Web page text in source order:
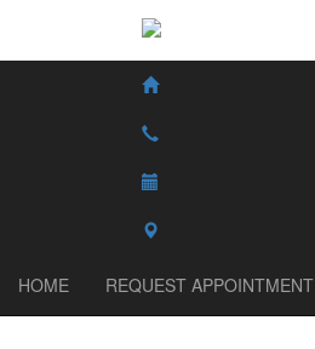
HOME REQUEST APPOINTMENT